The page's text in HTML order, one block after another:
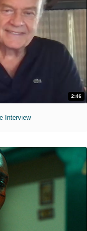
2:46
Interview